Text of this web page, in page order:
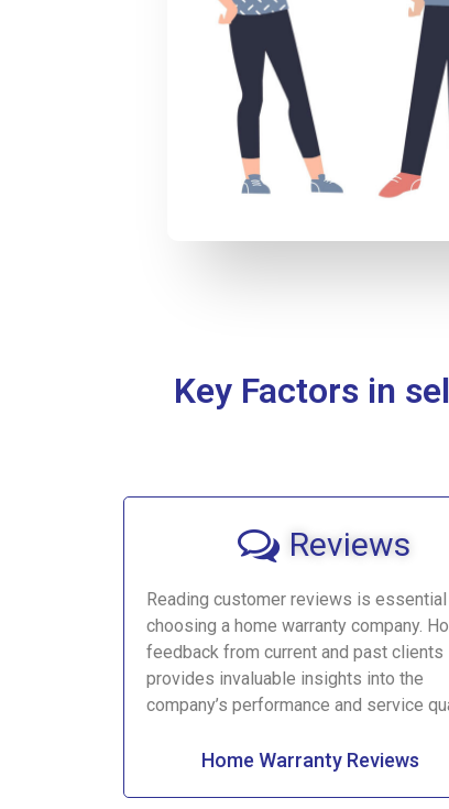
Key Factors in
Reviews
Reading customer reviews is essential
choosing a home warranty company.
feedback from current and past clients
provides invaluable insights into the
company’s performance and service
Home Warranty Reviews